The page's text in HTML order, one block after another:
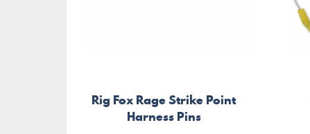
Rig Fox Rage Strike Point
Harness Pins